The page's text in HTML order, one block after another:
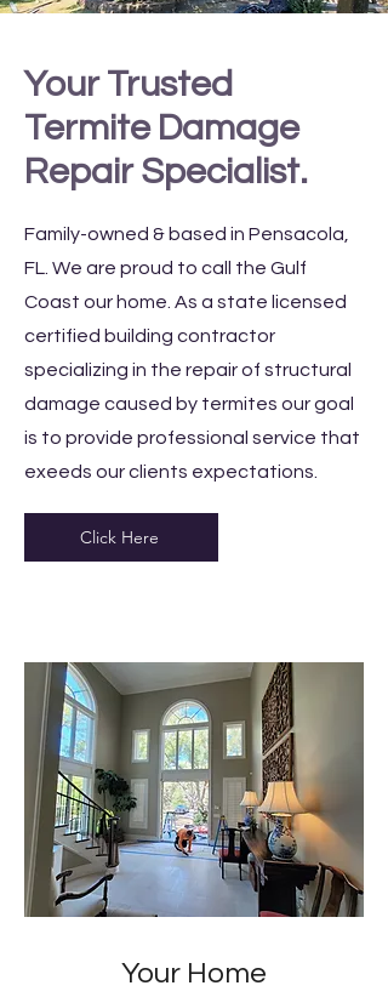
Your Trusted
Termite Damage
Repair Specialist.
Family-owned & based in Pensacola,
FL. We are proud to call the Gulf
Coast our home. As a state licensed
certified building contractor
specializing in the repair of structural
damage caused by termites our goal
is to provide professional service that
exeeds our clients expectations.
Click Here
Your Home